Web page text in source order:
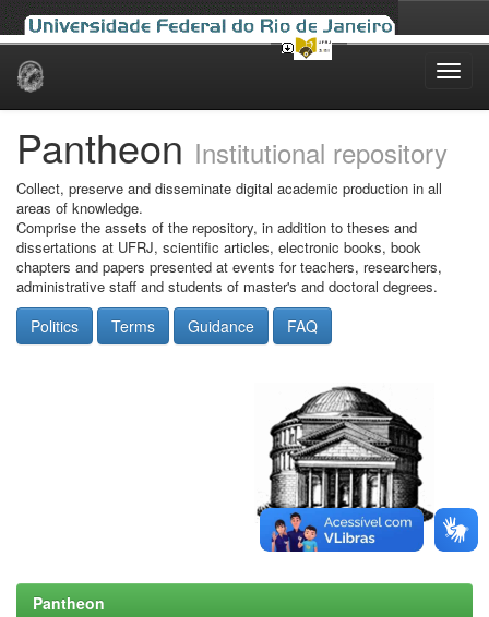
Skip
Pantheon Institutional repository
Collect, preserve and disseminate digital academic production in all
areas of knowledge.
Comprise the assets of the repository, in addition to theses and
dissertations at UFRJ, scientific articles, electronic books, book
chapters and papers presented at events for teachers, researchers,
administrative staff and students of master's and doctoral degrees.
Politics Terms Guidance FAQ
Pantheon